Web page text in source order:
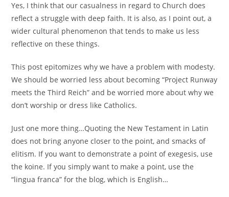
Yes, I think that our casualness in regard to Church does
reflect a struggle with deep faith. It is also, as I point out, a
wider cultural phenomenon that tends to make us less
reflective on these things.
This post epitomizes why we have a problem with modesty.
We should be worried less about becoming “Project Runway
meets the Third Reich” and be worried more about why we
don’t worship or dress like Catholics.
Just one more thing…Quoting the New Testament in Latin
does not bring anyone closer to the point, and smacks of
elitism. If you want to demonstrate a point of exegesis, use
the koine. If you simply want to make a point, use the
“lingua franca” for the blog, which is English…